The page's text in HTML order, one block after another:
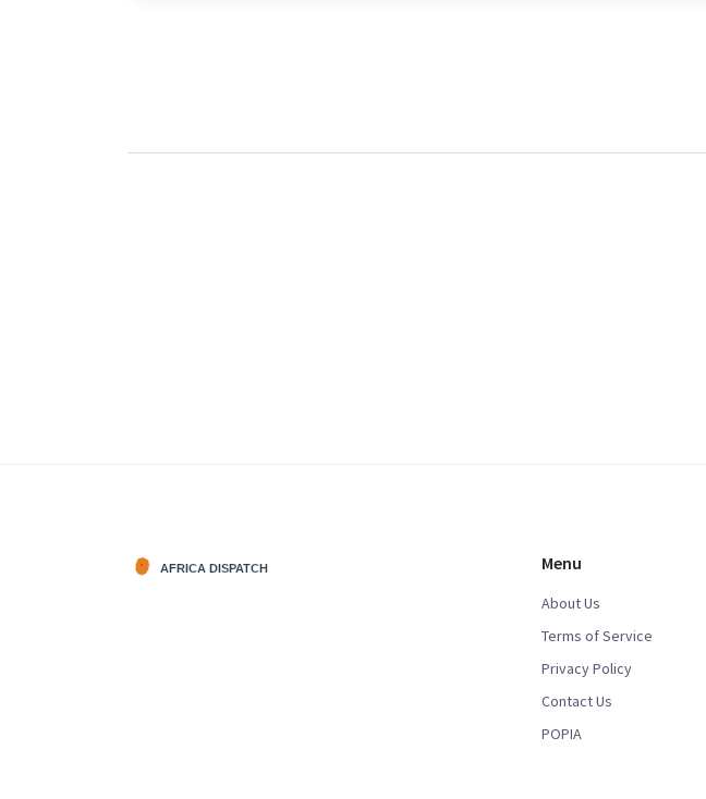
Menu
About Us
Terms of Service
Privacy Policy
Contact Us
POPIA